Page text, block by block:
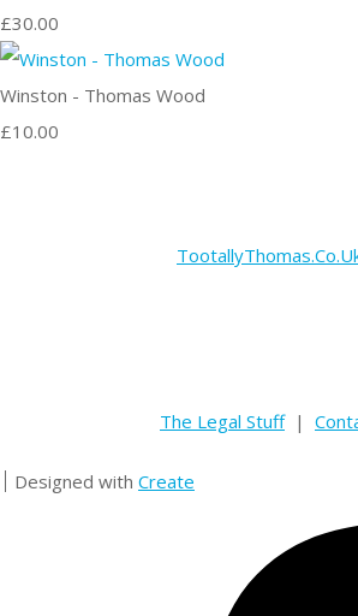
£30.00
Winston - Thomas Wood
£10.00
The Legal Stuff|
Designed with Create